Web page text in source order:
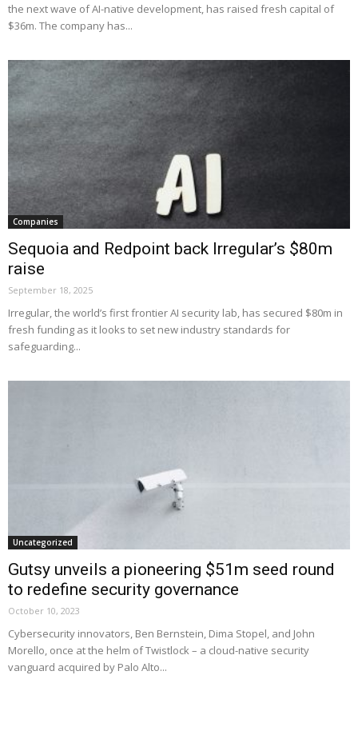
the next wave of AI-native development, has raised fresh capital of
$36m. The company has...
Companies
Sequoia and Redpoint back Irregular’s $80m
raise
September 18, 2025
Irregular, the world’s first frontier AI security lab, has secured $80m in
fresh funding as it looks to set new industry standards for
safeguarding...
Uncategorized
Gutsy unveils a pioneering $51m seed round
to redefine security governance
October 10, 2023
Cybersecurity innovators, Ben Bernstein, Dima Stopel, and John
Morello, once at the helm of Twistlock – a cloud-native security
vanguard acquired by Palo Alto...